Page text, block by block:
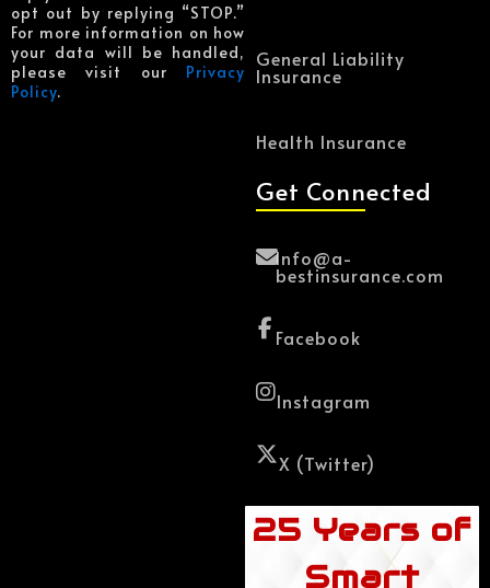
opt out by replying “STOP.”
For more information on how
your data will be handled,
please visit our Privacy
Policy.
General Liability
Insurance
Health Insurance
Get Connected
Info@a-
bestinsurance.com
Facebook
Instagram
X (Twitter)
25 Years of
Smart